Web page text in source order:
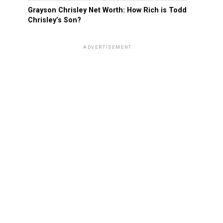
Grayson Chrisley Net Worth: How Rich is Todd
Chrisley’s Son?
ADVERTISEMENT